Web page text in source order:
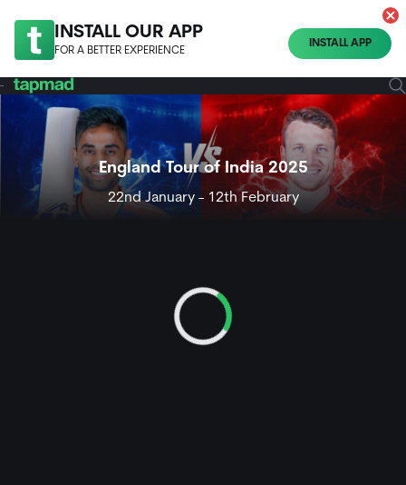
INSTALL OUR APP
FOR A BETTER EXPERIENCE
INSTALL APP
England Tour of India 2025
22nd January - 12th February
Loading...